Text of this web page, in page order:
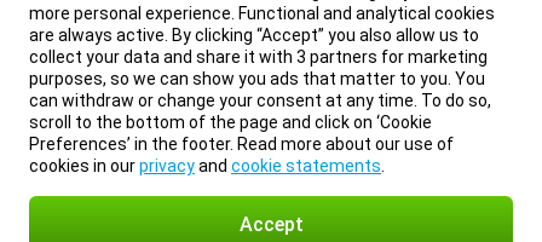
more personal experience. Functional and analytical cookies
are always active. By clicking “Accept” you also allow us to
collect your data and share it with 3 partners for marketing
purposes, so we can show you ads that matter to you. You
can withdraw or change your consent at any time. To do so,
scroll to the bottom of the page and click on ‘Cookie
Preferences’ in the footer. Read more about our use of
cookies in ourprivacyand cookie statements
Accept